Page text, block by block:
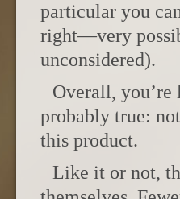
particular you
right—very
unconsidered).
Overall,
probably true:
this product.
Like it or not,